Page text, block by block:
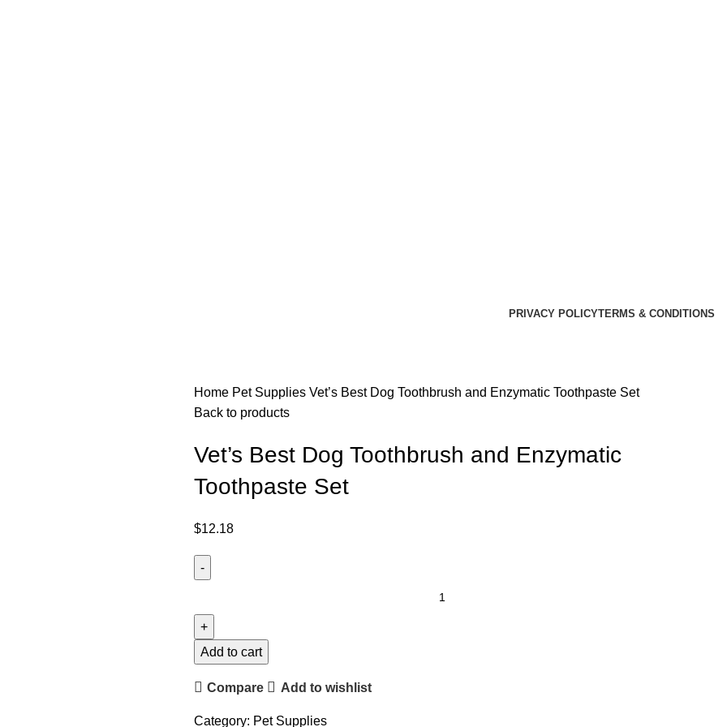
PRIVACY POLICYTERMS & CONDITIONS
Home Pet Supplies Vet’s Best Dog Toothbrush and Enzymatic Toothpaste Set
Back to products
Vet’s Best Dog Toothbrush and Enzymatic
Toothpaste Set
$12.18
Add to cart
Compare Add to wishlist
Category: Pet Supplies